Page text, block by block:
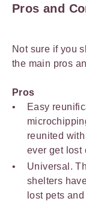
Pros and
Not sure if you
the main pros
Pros
Easy
reunited
ever get lost
Universal.
shelters
lost pets